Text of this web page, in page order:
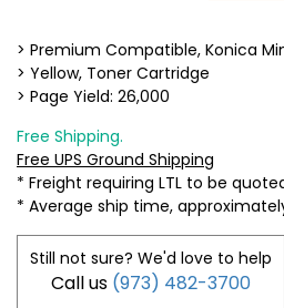
> Premium Compatible, Konica
> Yellow, Toner Cartridge
> Page Yield: 26,000
Free Shipping.
Free UPS Ground Shipping
* Freight requiring LTL to be
* Average ship time,
Still not sure? We'd love to help
Call us (973) 482-3700